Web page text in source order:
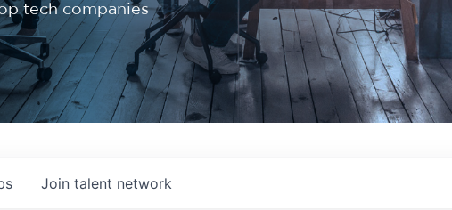
tech companies
Join talent network